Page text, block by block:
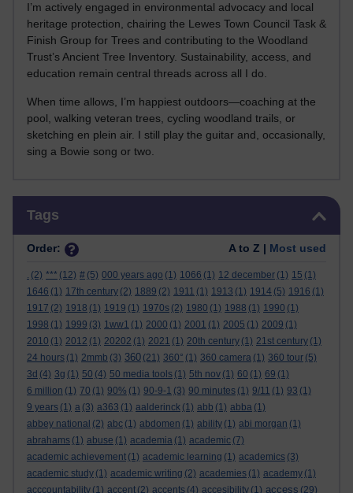
I’m actively engaged in environmental advocacy and local
heritage protection, chairing the Lewes Town Council Task &
Finish Group for Trees and contributing to the Woodland
Trust’s Ancient Tree Inventory. Sustainability, access, and
education remain central threads across all I do.
When time allows, I’m happiest outdoors—coaching at the
pool, walking veteran trees, cycling woodland trails, or
sketching en plein air. I still play the guitar and, occasionally,
sing a Bowie song or two.
Tags
Order: A to Z | Most used
. (2) *** (12) # (5) 000 years ago (1) 1066 (1) 12 december (1) 15 (1)
1646 (1) 17th century (2) 1889 (2) 1911 (1) 1913 (1) 1914 (5) 1916 (1)
1917 (2) 1918 (1) 1919 (1) 1970s (2) 1980 (1) 1988 (1) 1990 (1)
1998 (1) 1999 (3) 1ww1 (1) 2000 (1) 2001 (1) 2005 (1) 2009 (1)
2010 (1) 2012 (1) 20202 (1) 2021 (1) 20th century (1) 21st century (1)
24 hours (1) 2mmb (3) 360 (21) 360° (1) 360 camera (1) 360 tour (5)
3d (4) 3g (1) 50 (4) 50 media tools (1) 5th nov (1) 60 (1) 69 (1)
6 million (1) 70 (1) 90% (1) 90-9-1 (3) 90 minutes (1) 9/11 (1) 93 (1)
9 years (1) a (3) a363 (1) aalderinck (1) abb (1) abba (1)
abbey national (2) abc (1) abdomen (1) ability (1) abi morgan (1)
abrahams (1) abuse (1) academia (1) academic (7)
academic achievement (1) academic learning (1) academics (3)
academic study (1) academic writing (2) academies (1) academy (1)
acccountability (1) accent (2) accents (4) accesibility (1) access (29)